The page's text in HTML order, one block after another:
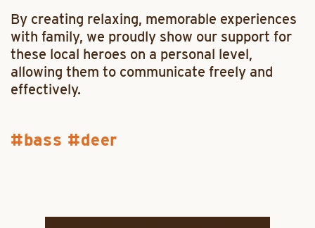
By creating relaxing, memorable experiences
with family, we proudly show our support for
these local heroes on a personal level,
allowing them to communicate freely and
effectively.
bass deer